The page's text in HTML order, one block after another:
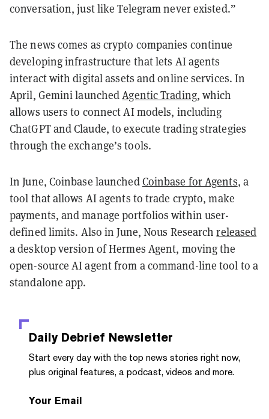
conversation, just like Telegram never existed.”
The news comes as crypto companies continue
developing infrastructure that lets AI agents
interact with digital assets and online services. In
April, Gemini launchedAgentic Trading, which
allows users to connect AI models, including
ChatGPT and Claude, to execute trading strategies
through the exchange’s tools.
In June, Coinbase launchedCoinbase for Agents, a
tool that allows AI agents to trade crypto, make
payments, and manage portfolios within user-
defined limits. Also in June, Nous Researchreleased
a desktop version of Hermes Agent, moving the
open-source AI agent from a command-line tool to a
standalone app.
Daily Debrief Newsletter
Start every day with the top news stories right now,
plus original features, a podcast, videos and more.
Your Email